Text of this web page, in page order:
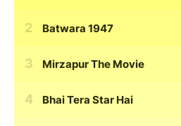
Batwara 1947
Mirzapur The Movie
Bhai Tera Star Hai